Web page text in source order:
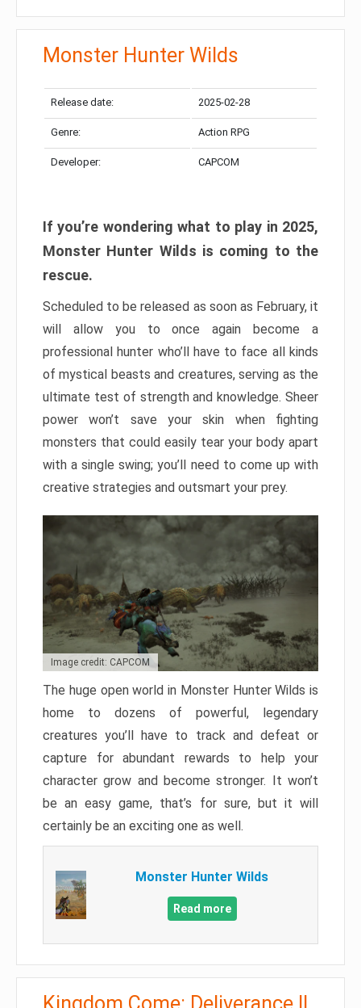
Monster Hunter Wilds
Release date: 2025-02-28
Genre: Action RPG
Developer: CAPCOM
If you’re wondering what to play in 2025,
Monster Hunter Wilds is coming to the
rescue.
Scheduled to be released as soon as February, it
will allow you to once again become a
professional hunter who’ll have to face all kinds
of mystical beasts and creatures, serving as the
ultimate test of strength and knowledge. Sheer
power won’t save your skin when fighting
monsters that could easily tear your body apart
with a single swing; you’ll need to come up with
creative strategies and outsmart your prey.
Image credit: CAPCOM
The huge open world in Monster Hunter Wilds is
home to dozens of powerful, legendary
creatures you’ll have to track and defeat or
capture for abundant rewards to help your
character grow and become stronger. It won’t
be an easy game, that’s for sure, but it will
certainly be an exciting one as well.
Monster Hunter Wilds
Read more